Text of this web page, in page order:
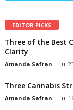
EDITOR PICKS
Three of the Best
Clarity
Amanda Safran - Jul
Three Cannabis
Amanda Safran - Jul